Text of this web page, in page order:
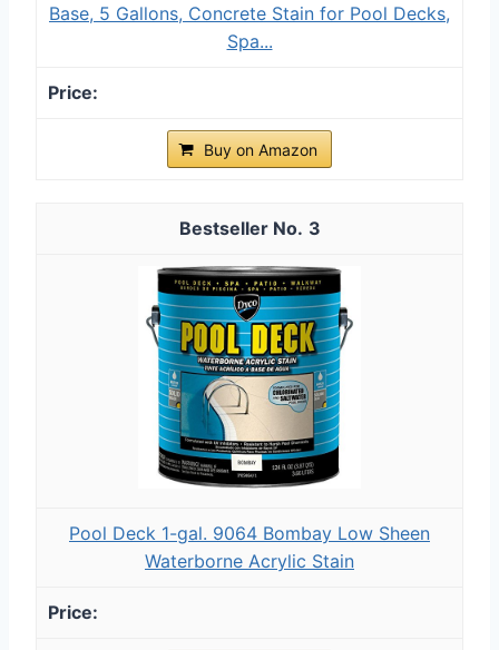
Base, 5 Gallons, Concrete Stain for Pool Decks,
Spa...
Buy on Amazon
3
Pool Deck 1-gal. 9064 Bombay Low Sheen
Waterborne Acrylic Stain